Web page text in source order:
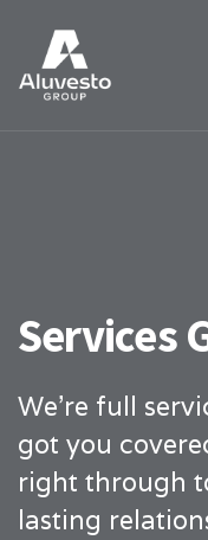
Services
We’re full
got you
right through
lasting